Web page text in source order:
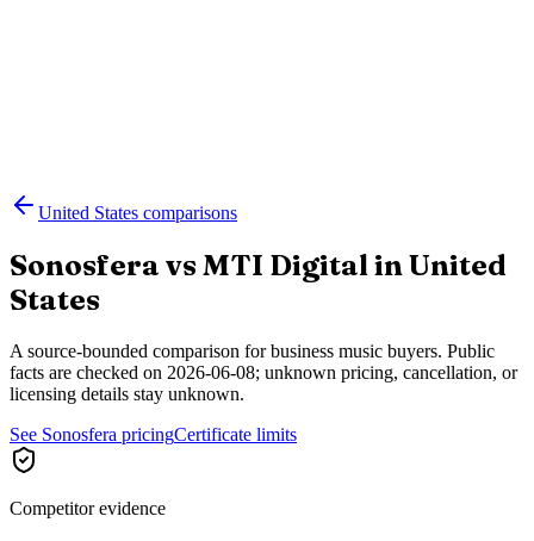
United States comparisons
Sonosfera vsMTI DigitalinUnited
States
A source-bounded comparison for business music buyers. Public
facts are checked on 2026-06-08; unknown pricing, cancellation, or
licensing details stay unknown.
See Sonosfera pricingCertificate limits
Competitor evidence